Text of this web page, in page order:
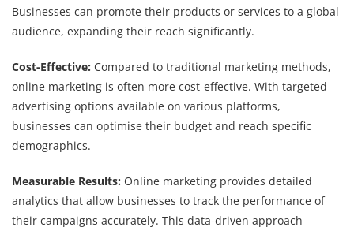
Businesses can promote their products or services to a global
audience, expanding their reach significantly.
Cost-Effective: Compared to traditional marketing methods,
online marketing is often more cost-effective. With targeted
advertising options available on various platforms,
businesses can optimise their budget and reach specific
demographics.
Measurable Results: Online marketing provides detailed
analytics that allow businesses to track the performance of
their campaigns accurately. This data-driven approach